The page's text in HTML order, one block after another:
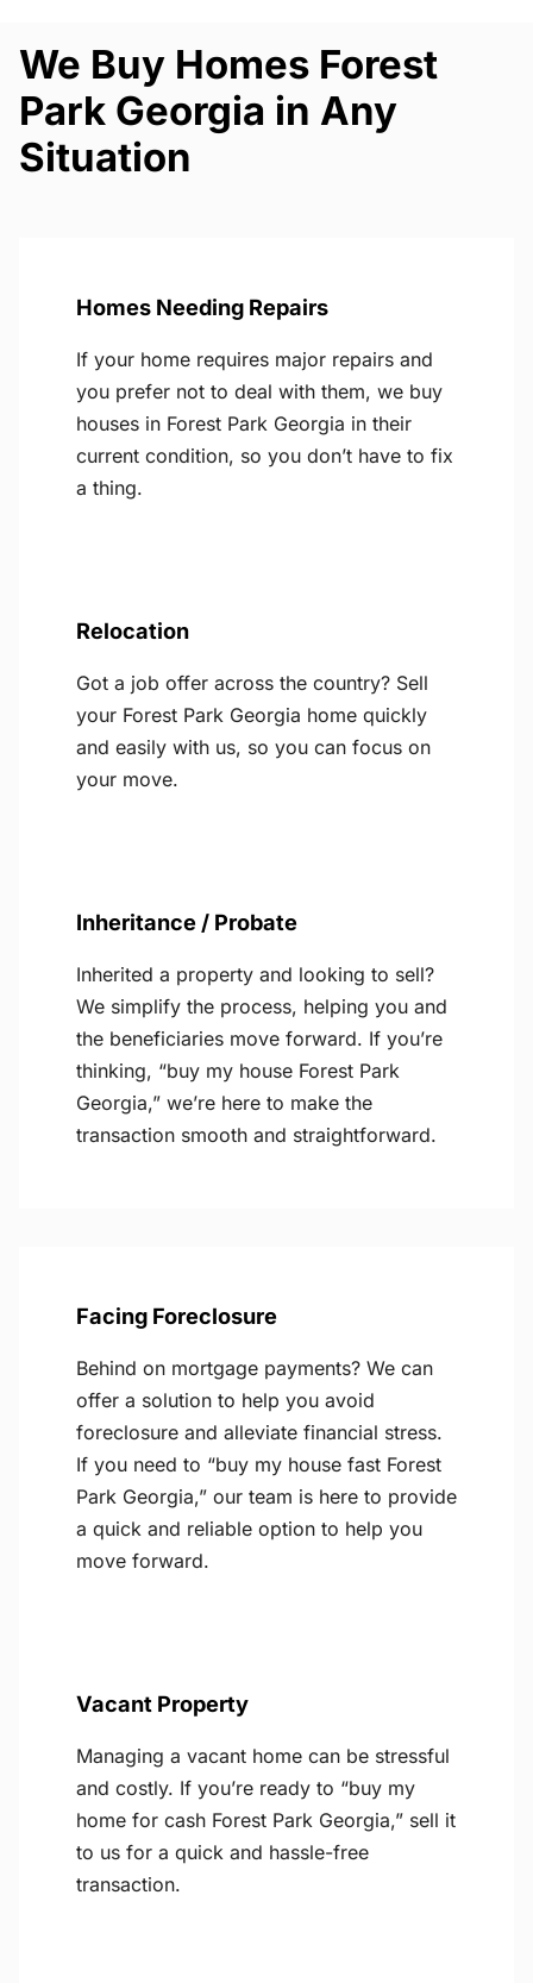
We Buy Homes Forest
Park Georgia in Any
Situation
Homes Needing Repairs
If your home requires major repairs and
you prefer not to deal with them, we buy
houses in Forest Park Georgia in their
current condition, so you don’t have to fix
a thing.
Relocation
Got a job offer across the country? Sell
your Forest Park Georgia home quickly
and easily with us, so you can focus on
your move.
Inheritance / Probate
Inherited a property and looking to sell?
We simplify the process, helping you and
the beneficiaries move forward. If you’re
thinking, “buy my house Forest Park
Georgia,” we’re here to make the
transaction smooth and straightforward.
Facing Foreclosure
Behind on mortgage payments? We can
offer a solution to help you avoid
foreclosure and alleviate financial stress.
If you need to “buy my house fast Forest
Park Georgia,” our team is here to provide
a quick and reliable option to help you
move forward.
Vacant Property
Managing a vacant home can be stressful
and costly. If you’re ready to “buy my
home for cash Forest Park Georgia,” sell it
to us for a quick and hassle-free
transaction.